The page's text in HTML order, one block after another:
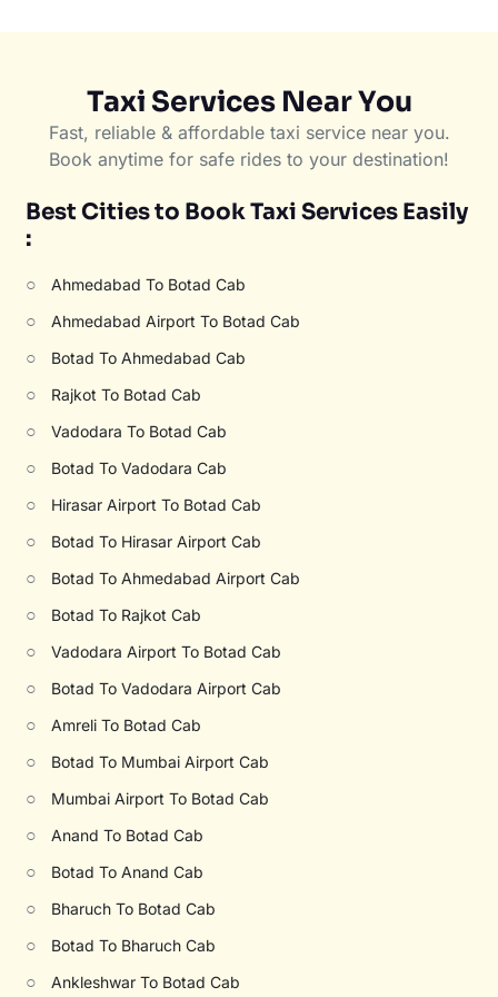
Taxi Services Near You
Fast, reliable & affordable taxi service near you.
Book anytime for safe rides to your destination!
Best Cities to Book Taxi Services Easily
:
○ Ahmedabad To Botad Cab
○ Ahmedabad Airport To Botad Cab
○ Botad To Ahmedabad Cab
○ Rajkot To Botad Cab
○ Vadodara To Botad Cab
○ Botad To Vadodara Cab
○ Hirasar Airport To Botad Cab
○ Botad To Hirasar Airport Cab
○ Botad To Ahmedabad Airport Cab
○ Botad To Rajkot Cab
○ Vadodara Airport To Botad Cab
○ Botad To Vadodara Airport Cab
○ Amreli To Botad Cab
○ Botad To Mumbai Airport Cab
○ Mumbai Airport To Botad Cab
○ Anand To Botad Cab
○ Botad To Anand Cab
○ Bharuch To Botad Cab
○ Botad To Bharuch Cab
○ Ankleshwar To Botad Cab